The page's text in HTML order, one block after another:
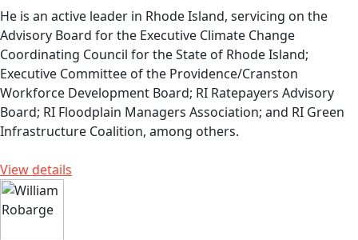
He is an active leader in Rhode Island, servicing on the
Advisory Board for the Executive Climate Change
Coordinating Council for the State of Rhode Island;
Executive Committee of the Providence/Cranston
Workforce Development Board; RI Ratepayers Advisory
Board; RI Floodplain Managers Association; and RI Green
Infrastructure Coalition, among others.
View details